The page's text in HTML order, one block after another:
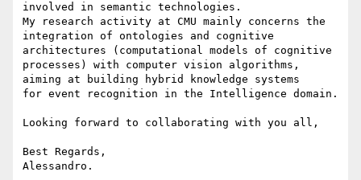
involved in semantic technologies.
My research activity at CMU mainly concerns the
integration of ontologies and cognitive
architectures (computational models of cognitive
processes) with computer vision algorithms,
aiming at building hybrid knowledge systems
for event recognition in the Intelligence domain.
Looking forward to collaborating with you all,
Best Regards,
Alessandro.